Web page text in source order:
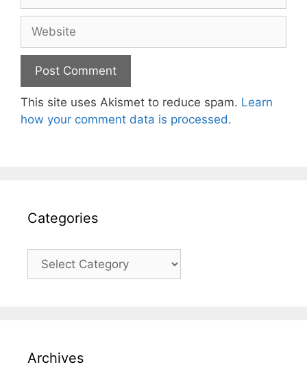
Website
This site uses Akismet to reduce spam. Learn
how your comment data is processed.
Categories
Categories
Archives